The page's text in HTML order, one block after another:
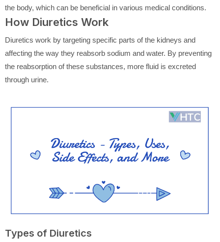
the body, which can be beneficial in various medical conditions.
How Diuretics Work
Diuretics work by targeting specific parts of the kidneys and
affecting the way they reabsorb sodium and water. By preventing
the reabsorption of these substances, more fluid is excreted
through urine.
Types of Diuretics